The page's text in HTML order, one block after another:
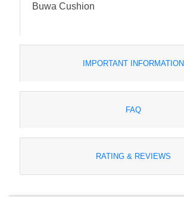
Buwa Cushion
IMPORTANT INFORMATION
FAQ
RATING & REVIEWS